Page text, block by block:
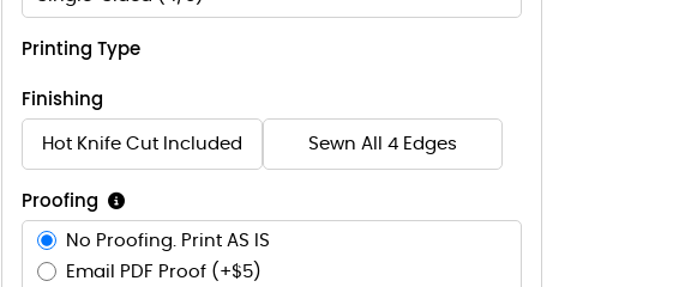
Printing Type
Finishing
Hot Knife Cut Included Sewn All 4 Edges
Proofing
No Proofing. Print AS IS
Email PDF Proof (+$5)